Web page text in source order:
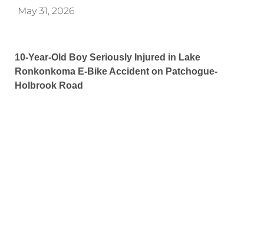
May 31, 2026
10-Year-Old Boy Seriously Injured in Lake
Ronkonkoma E-Bike Accident on Patchogue-
Holbrook Road